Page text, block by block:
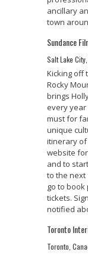
ancillary
town
Sundance
Salt Lake
Kicking off
Rocky
brings
every year
must for
unique
itinerary of
website
and to
to the next
go to
tickets.
notified
Toronto
Toronto,